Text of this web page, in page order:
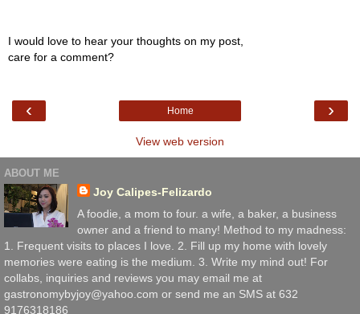
I would love to hear your thoughts on my post,
care for a comment?
‹ ›
Home
View web version
ABOUT ME
Joy Calipes-Felizardo
A foodie, a mom to four. a wife, a baker, a business
owner and a friend to many! Method to my madness:
1. Frequent visits to places I love. 2. Fill up my home with lovely
memories were eating is the medium. 3. Write my mind out! For
collabs, inquiries and reviews you may email me at
gastronomybyjoy@yahoo.com or send me an SMS at 632
9176318186